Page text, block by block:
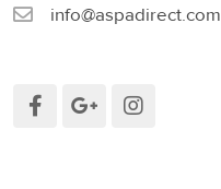
info@aspadirect.com